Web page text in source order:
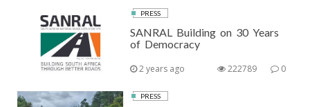
PRESS
SANRAL Building on 30 Years
of Democracy
2 years ago 0
222789
PRESS